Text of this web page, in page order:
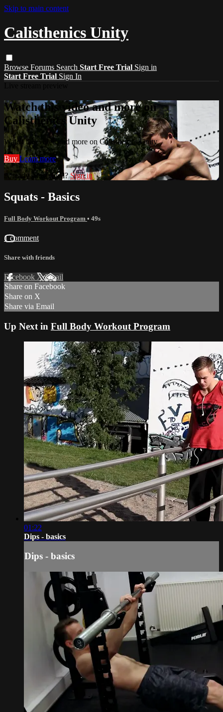
Skip to main content
Calisthenics Unity
Browse Forums Search Start Free Trial Sign in
Start Free Trial Sign In
Watch this video and more on
Calisthenics Unity
Watch this video and more on Calisthenics Unity
Buy Learn more
Already subscribed?Sign in
Squats - Basics
Full Body Workout Program • 49s
1 comment
Share with friends
Facebook XEmail
Share on Facebook
Share on X
Share via Email
Up Next in Full Body Workout Program
01:22
Dips - basics
Dips - basics